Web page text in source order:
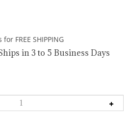
in 3 to 5 Business Days